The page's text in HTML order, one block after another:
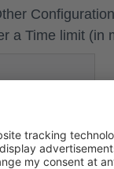
Configuration
a Time limit (in